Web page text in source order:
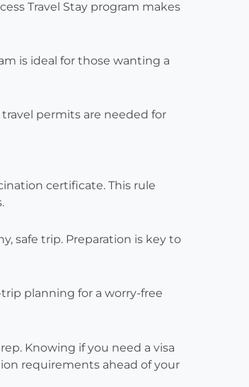
Travel Stay program makes
is ideal for those wanting a
permits are needed for
certificate. This rule
safe trip. Preparation is key to
planning for a worry-free
Knowing if you need a visa
requirements ahead of your